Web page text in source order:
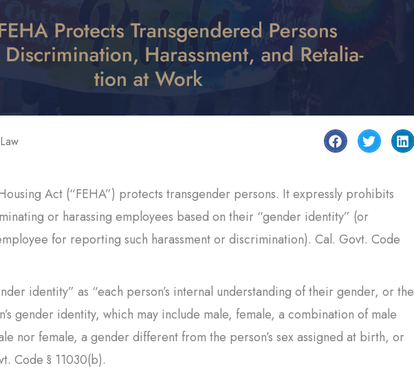
Law
Act (“FEHA”) protects transgender persons. It expressly prohibits
or harassing employees based on their “gender identity” (or
for reporting such harassment or discrimination). Cal. Govt. Code
identity” as “each person’s internal understanding of their gender, or the
gender identity, which may include male, female, a combination of male
nor female, a gender different from the person’s sex assigned at birth, or
Code § 11030(b).